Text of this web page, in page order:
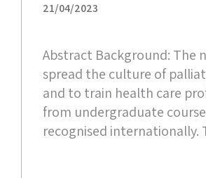
21/04/2023
Abstract Background: The
spread the culture of
and to train health care
from undergraduate
recognised internationally.